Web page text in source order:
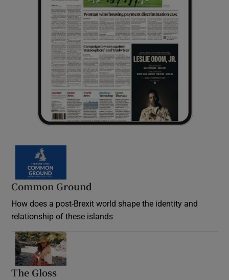
Common Ground
How does a post-Brexit world shape the identity and
relationship of these islands
The Gloss